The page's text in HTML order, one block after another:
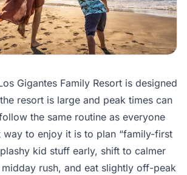
Gigantes Family Resort is designed
resort is large and peak times can
the same routine as everyone
way to enjoy it is to plan “family-first
kid stuff early, shift to calmer
rush, and eat slightly off-peak